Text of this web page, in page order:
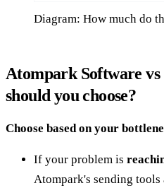
Diagram: How much do
Atompark Software
should you choose?
Choose based on your
If your problem is
Atompark's sending